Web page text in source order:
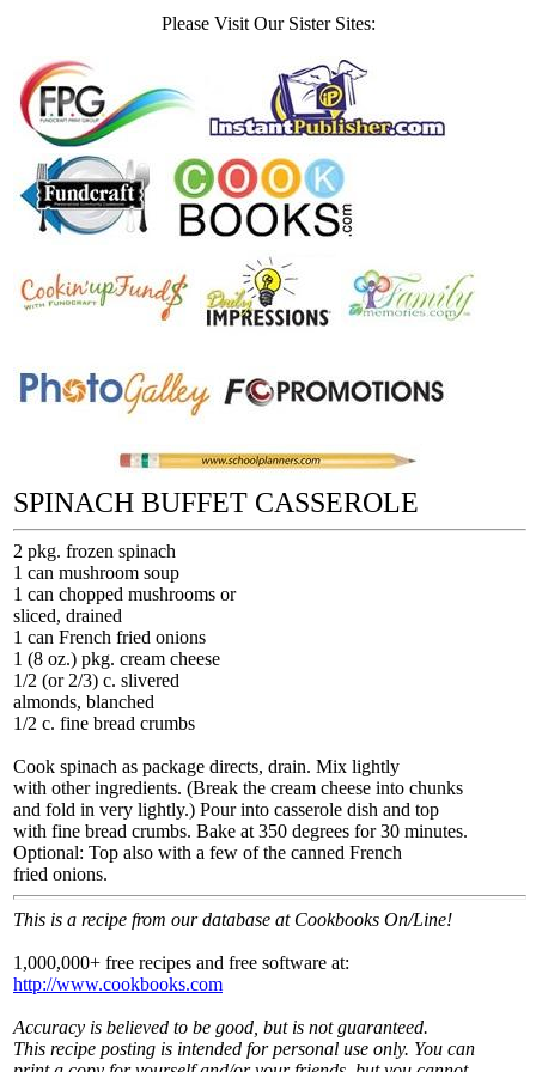
Please Visit Our Sister Sites:
SPINACH BUFFET CASSEROLE
2 pkg. frozen spinach
1 can mushroom soup
1 can chopped mushrooms or
sliced, drained
1 can French fried onions
1 (8 oz.) pkg. cream cheese
1/2 (or 2/3) c. slivered
almonds, blanched
1/2 c. fine bread crumbs
Cook spinach as package directs, drain. Mix lightly
with other ingredients. (Break the cream cheese into chunks
and fold in very lightly.) Pour into casserole dish and top
with fine bread crumbs. Bake at 350 degrees for 30 minutes.
Optional: Top also with a few of the canned French
fried onions.
This is a recipe from our database at Cookbooks On/Line!
1,000,000+ free recipes and free software at:
http://www.cookbooks.com
Accuracy is believed to be good, but is not guaranteed.
This recipe posting is intended for personal use only. You can